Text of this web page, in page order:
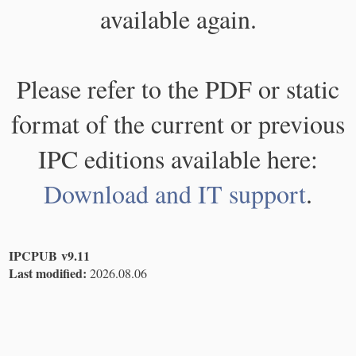
available again.
Please refer to the PDF or static
format of the current or previous
IPC editions available here:
Download and IT support.
IPCPUB v9.11
Last modified: 2026.08.06